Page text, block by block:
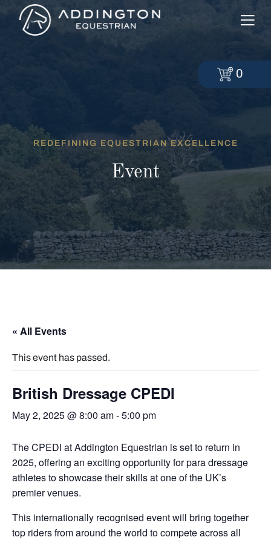
REDEFINING EQUESTRIAN EXCELLENCE
Event
« All Events
This event has passed.
British Dressage CPEDI
May 2, 2025 @ 8:00 am-5:00 pm
The CPEDI at Addington Equestrian is set to return in
2025, offering an exciting opportunity for para dressage
athletes to showcase their skills at one of the UK’s
premier venues.
This internationally recognised event will bring together
top riders from around the world to compete across all
0